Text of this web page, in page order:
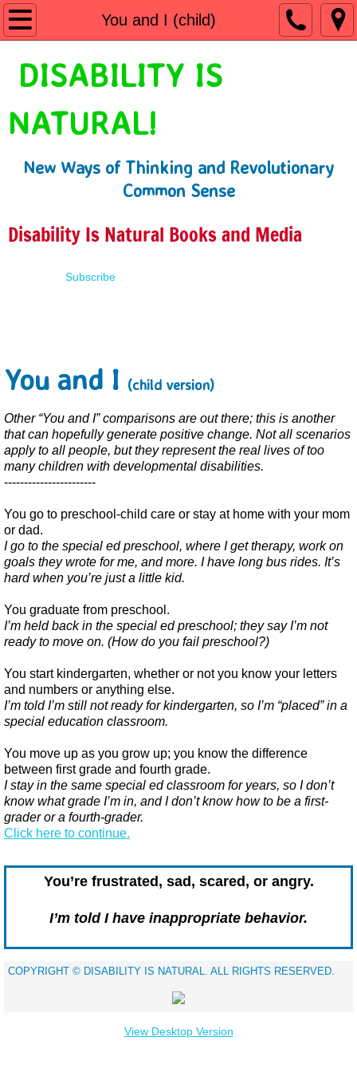
You and I (child)
Home
Shop
Presentations
About
DISABILITY IS
NATURAL!
New Ways of Thinking and Revolutionary
Common Sense
Disability Is Natural Books and Media
Subscribe
You and I (child version)
Other “You and I” comparisons are out there; this is another
that can hopefully generate positive change. Not all scenarios
apply to all people, but they represent the real lives of too
many children with developmental disabilities.
-----------------------
You go to preschool-child care or stay at home with your mom
or dad.
I go to the special ed preschool, where I get therapy, work on
goals they wrote for me, and more. I have long bus rides. It’s
hard when you’re just a little kid.
You graduate from preschool.
I’m held back in the special ed preschool; they say I’m not
ready to move on. (How do you fail preschool?)
You start kindergarten, whether or not you know your letters
and numbers or anything else.
I’m told I’m still not ready for kindergarten, so I’m “placed” in a
special education classroom.
You move up as you grow up; you know the difference
between first grade and fourth grade.
I stay in the same special ed classroom for years, so I don’t
know what grade I’m in, and I don’t know how to be a first-
grader or a fourth-grader.
​Click here to continue.
You’re frustrated, sad, scared, or angry.
I’m told I have inappropriate behavior.
​COPYRIGHT © DISABILITY IS NATURAL. ALL RIGHTS RESERVED.
View Desktop Version